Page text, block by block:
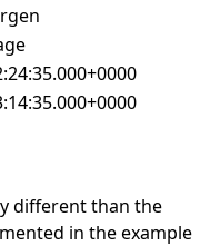
different than the
in the example